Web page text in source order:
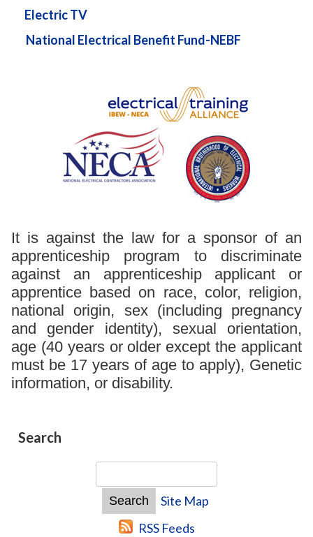
Electric TV
National Electrical Benefit Fund-NEBF
It is against the law for a sponsor of an
apprenticeship program to discriminate
against an apprenticeship applicant or
apprentice based on race, color, religion,
national origin, sex (including pregnancy
and gender identity), sexual orientation,
age (40 years or older except the applicant
must be 17 years of age to apply), Genetic
information, or disability.
Search
Site Map
RSS Feeds